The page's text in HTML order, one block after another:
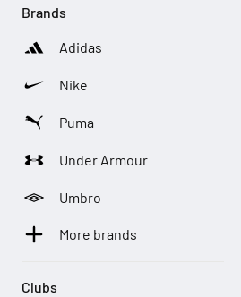
Brands
Adidas
Nike
Puma
Under Armour
Umbro
More brands
Clubs